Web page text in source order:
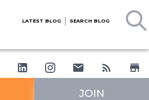
LATEST BLOG SEARCH BLOG
JOIN